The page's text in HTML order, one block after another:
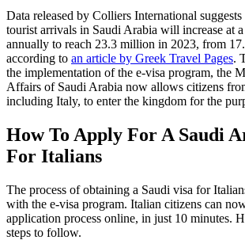
Data released by Colliers International
tourist arrivals in Saudi Arabia will increase at
annually to reach 23.3 million in 2023, from
according to an article by Greek Travel Pages.
the implementation of the e-visa program, the
Affairs of Saudi Arabia now allows citizens
including Italy, to enter the kingdom for the
How To Apply For A Saudi
For Italians
The process of obtaining a Saudi visa for
with the e-visa program. Italian citizens can
application process online, in just 10 minutes.
steps to follow.